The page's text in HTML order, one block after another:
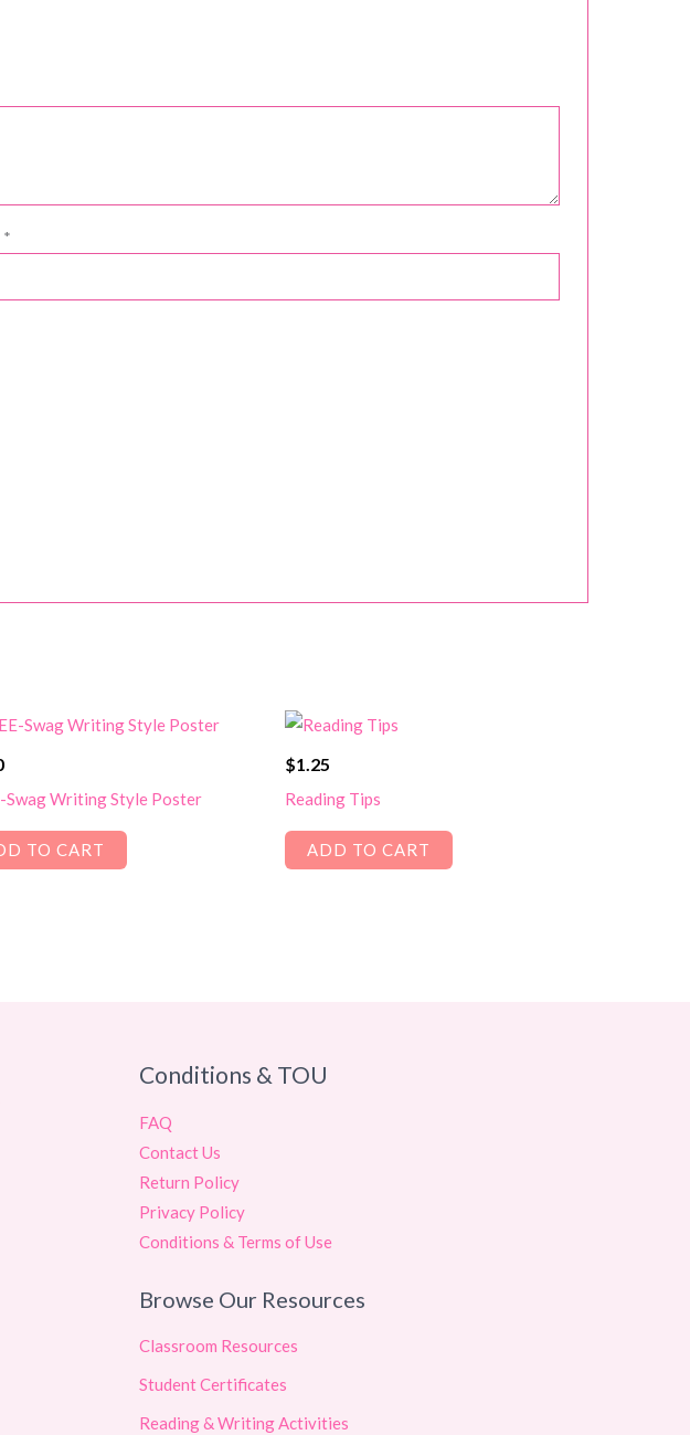
*
Swag Writing Style Poster
TO CART
$1.25
Reading Tips
ADD TO CART
Conditions & TOU
FAQ
Contact Us
Return Policy
Privacy Policy
Conditions & Terms of Use
Browse Our Resources
Classroom Resources
Student Certificates
Reading & Writing Activities